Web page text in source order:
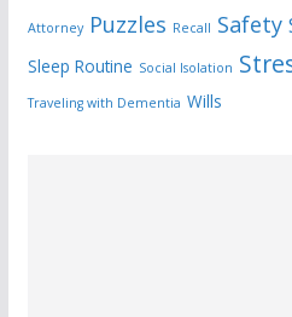
Attorney Puzzles Recall Safety
Sleep Routine Social Isolation
Traveling with Dementia Wills